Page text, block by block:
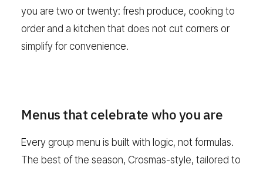
you are two or twenty: fresh produce, cooking to
order and a kitchen that does not cut corners or
simplify for convenience.
Menus that celebrate who you are
Every group menu is built with logic, not formulas.
The best of the season, Crosmas-style, tailored to